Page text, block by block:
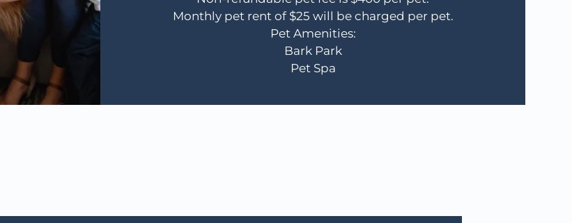
Monthly pet rent of $25 will be charged per pet.
Pet Amenities:
Bark Park
Pet Spa